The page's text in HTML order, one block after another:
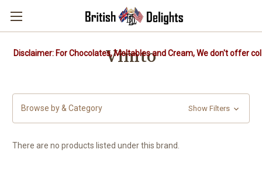
Disclaimer: For Chocolates, Meltables and Cream, We don't offer
Vimto
Browse by & Category Show Filters
There are no products listed under this brand.